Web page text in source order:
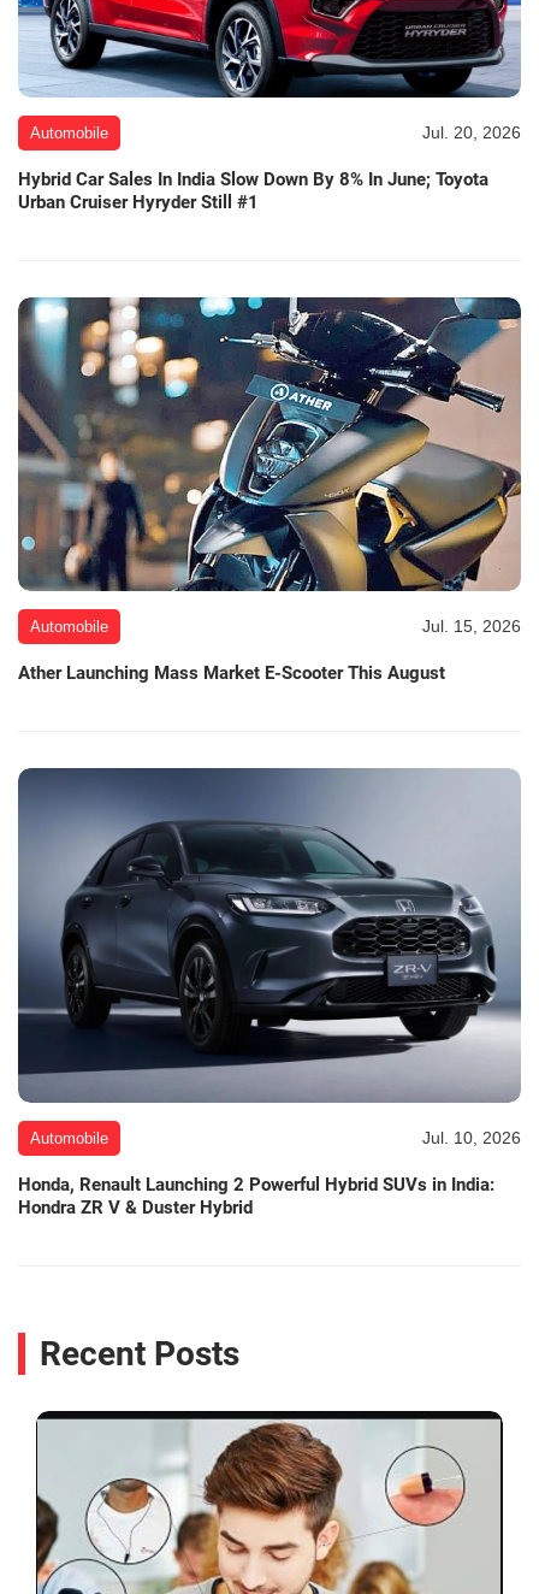
Automobile Jul. 20, 2026
Hybrid Car Sales In India Slow Down By 8% In June; Toyota
Urban Cruiser Hyryder Still #1
Automobile Jul. 15, 2026
Ather Launching Mass Market E-Scooter This August
Automobile Jul. 10, 2026
Honda, Renault Launching 2 Powerful Hybrid SUVs in India:
Hondra ZR V & Duster Hybrid
Recent Posts